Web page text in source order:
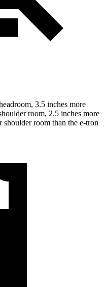
3.5 inches more
room, 2.5 inches more
shoulder room than the e-tron